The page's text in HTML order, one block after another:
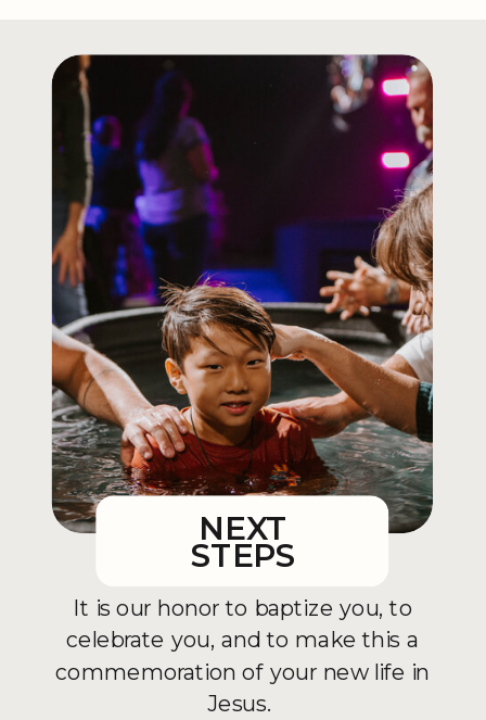
It is our honor to baptize you, to
celebrate you, and to make this a
commemoration of your new life in
Jesus.
NEXT
STEPS